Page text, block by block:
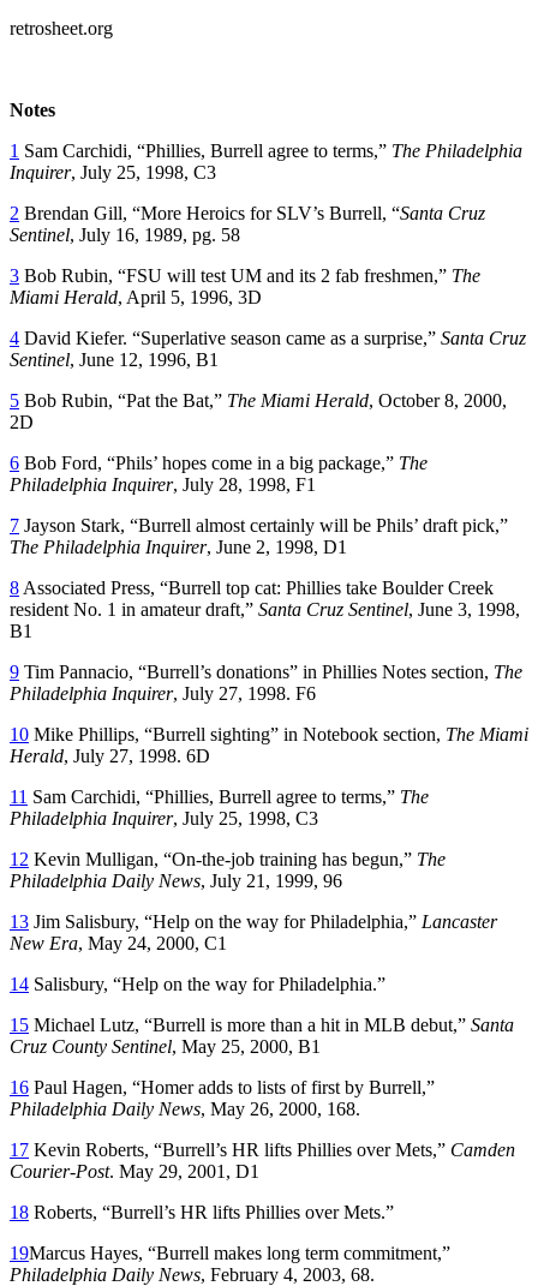
retrosheet.org
Notes
1 Sam Carchidi, “Phillies, Burrell agree to terms,” The Philadelphia
Inquirer, July 25, 1998, C3
2 Brendan Gill, “More Heroics for SLV’s Burrell, “Santa Cruz
Sentinel, July 16, 1989, pg. 58
3 Bob Rubin, “FSU will test UM and its 2 fab freshmen,” The
Miami Herald, April 5, 1996, 3D
4 David Kiefer. “Superlative season came as a surprise,” Santa Cruz
Sentinel, June 12, 1996, B1
5 Bob Rubin, “Pat the Bat,” The Miami Herald, October 8, 2000,
2D
6 Bob Ford, “Phils’ hopes come in a big package,” The
Philadelphia Inquirer, July 28, 1998, F1
7 Jayson Stark, “Burrell almost certainly will be Phils’ draft pick,”
The Philadelphia Inquirer, June 2, 1998, D1
8 Associated Press, “Burrell top cat: Phillies take Boulder Creek
resident No. 1 in amateur draft,” Santa Cruz Sentinel, June 3, 1998,
B1
9 Tim Pannacio, “Burrell’s donations” in Phillies Notes section, The
Philadelphia Inquirer, July 27, 1998. F6
10 Mike Phillips, “Burrell sighting” in Notebook section, The Miami
Herald, July 27, 1998. 6D
11 Sam Carchidi, “Phillies, Burrell agree to terms,” The
Philadelphia Inquirer, July 25, 1998, C3
12 Kevin Mulligan, “On-the-job training has begun,” The
Philadelphia Daily News, July 21, 1999, 96
13 Jim Salisbury, “Help on the way for Philadelphia,” Lancaster
New Era, May 24, 2000, C1
14 Salisbury, “Help on the way for Philadelphia.”
15 Michael Lutz, “Burrell is more than a hit in MLB debut,” Santa
Cruz County Sentinel, May 25, 2000, B1
16 Paul Hagen, “Homer adds to lists of first by Burrell,”
Philadelphia Daily News, May 26, 2000, 168.
17 Kevin Roberts, “Burrell’s HR lifts Phillies over Mets,” Camden
Courier-Post. May 29, 2001, D1
18 Roberts, “Burrell’s HR lifts Phillies over Mets.”
19Marcus Hayes, “Burrell makes long term commitment,”
Philadelphia Daily News, February 4, 2003, 68.